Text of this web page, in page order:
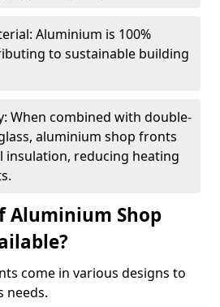
Aluminium is 100%
to sustainable building
When combined with double-
aluminium shop fronts
insulation, reducing heating
Aluminium Shop
come in various designs to
needs.